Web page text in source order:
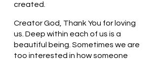
created.
Creator God, Thank You for loving
us. Deep within each of us is a
beautiful being. Sometimes we are
too interested in how someone